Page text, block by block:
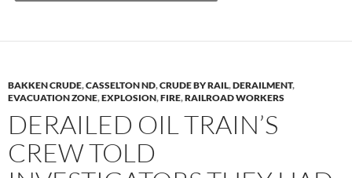
BAKKEN CRUDE,CASSELTON ND,CRUDE BY RAIL,DERAILMENT,
EVACUATION ZONE,EXPLOSION,FIRE,RAILROAD WORKERS
DERAILED OIL TRAIN’S
CREW TOLD